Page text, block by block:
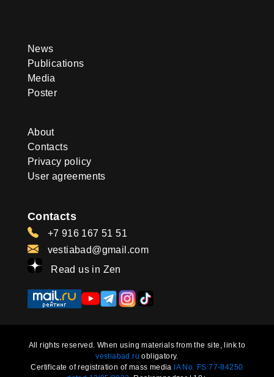
News
Publications
Media
Poster
About
Contacts
Privacy policy
User agreements
Contacts
+7 916 167 51 51
vestiabad@gmail.com
Read us in Zen
All rights reserved. When using materials from the site, link to
vestiabad.ru obligatory.
Certificate of registration of mass media IA No. FS 77-84250